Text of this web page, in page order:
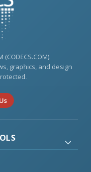
(CODECS.COM).
graphics, and design